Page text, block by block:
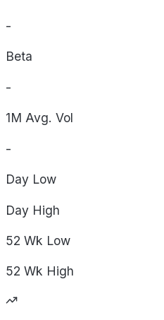
-
Beta
-
1M Avg. Vol
-
Day Low
Day High
52 Wk Low
52 Wk High